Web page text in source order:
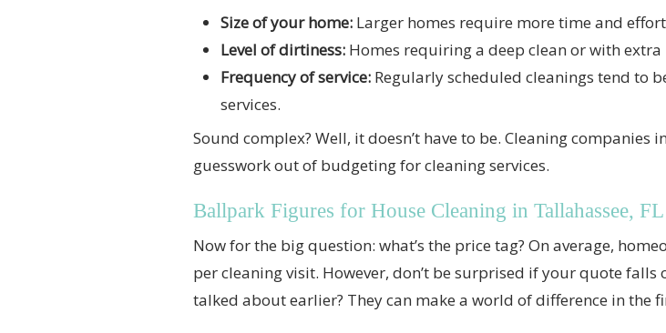
Size of your home: Larger homes require more time and
Level of dirtiness: Homes requiring a deep clean or with extra
Frequency of service: Regularly scheduled cleanings tend to
services.
Sound complex? Well, it doesn’t have to be. Cleaning
guesswork out of budgeting for cleaning services.
Ballpark Figures for House Cleaning in Tallahassee, FL
Now for the big question: what’s the price tag? On average,
per cleaning visit. However, don’t be surprised if your quote
talked about earlier? They can make a world of difference in the